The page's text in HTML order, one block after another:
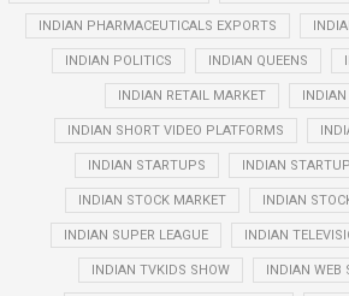
INDIAN PHARMACEUTICALS EXPORTS
INDIAN POLITICS INDIAN QUEENS
INDIAN RETAIL MARKET INDIAN
INDIAN SHORT VIDEO PLATFORMS
INDIAN STARTUPS INDIAN
INDIAN STOCK MARKET INDIAN
INDIAN SUPER LEAGUE INDIAN
INDIAN TVKIDS SHOW INDIAN WEB